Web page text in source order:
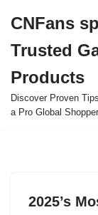
to
content
CNFans
Trusted
Products
Discover Proven
a Pro Global
2025’s